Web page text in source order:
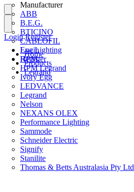
Manufacturer
ABB
B.E.G.
BTICINO
CABLOFIL
Eye Lighting
HPM
HPM Legrand
Ivory Egg
LEDVANCE
Legrand
Nelson
NEXANS OLEX
Performance Lighting
Sammode
Schneider Electric
Signify
Stanilite
Thomas & Betts Australasia Pty Ltd
Login
Register
Login Register
Home
Products
Legrand